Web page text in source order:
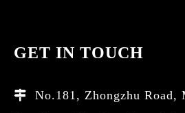
GET IN TOUCH

No.181, Zhongzhu Road,